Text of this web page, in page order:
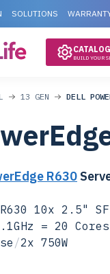
SOLUTIONS
CATALOG
BUILD YOUR
13 GEN DELL
R630
R630 10x 2.5"
= 20 Cores
/2x 750W